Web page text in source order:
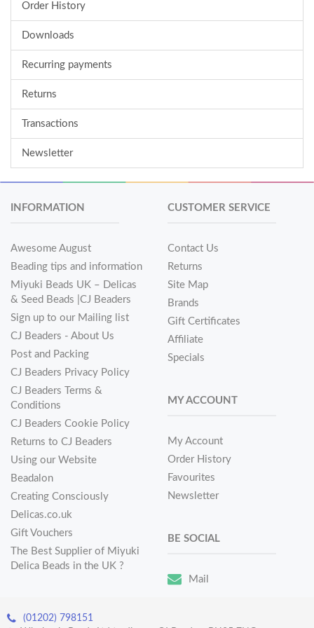
Order History
Downloads
Recurring payments
Returns
Transactions
Newsletter
INFORMATION
Awesome August
Beading tips and information
Miyuki Beads UK – Delicas
& Seed Beads |CJ Beaders
Sign up to our Mailing list
CJ Beaders - About Us
Post and Packing
CJ Beaders Privacy Policy
CJ Beaders Terms &
Conditions
CJ Beaders Cookie Policy
Returns to CJ Beaders
Using our Website
Beadalon
Creating Consciously
Delicas.co.uk
Gift Vouchers
The Best Supplier of Miyuki
Delica Beads in the UK ?
CUSTOMER SERVICE
Contact Us
Returns
Site Map
Brands
Gift Certificates
Affiliate
Specials
MY ACCOUNT
My Account
Order History
Favourites
Newsletter
BE SOCIAL
Mail
(01202) 798151